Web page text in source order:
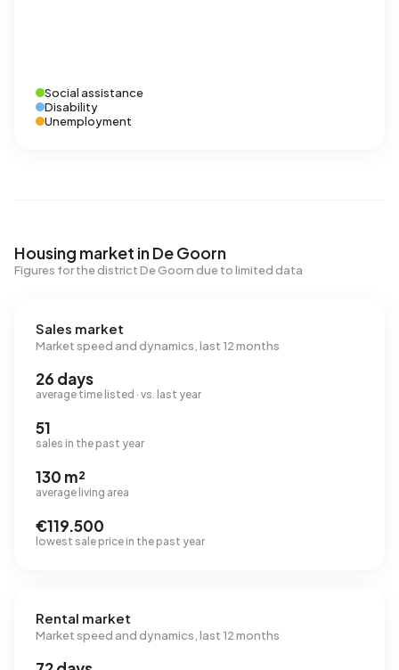
Social assistance
Disability
Unemployment
Housing market in De Goorn
Figures for the district De Goorn due to limited data
Sales market
Market speed and dynamics, last 12 months
26 days
average time listed · vs. last year
51
sales in the past year
130 m²
average living area
€119.500
lowest sale price in the past year
Rental market
Market speed and dynamics, last 12 months